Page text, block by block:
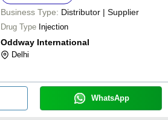
Business Type: Distributor | Supplier
Drug Type Injection
Oddway International
Delhi
WhatsApp